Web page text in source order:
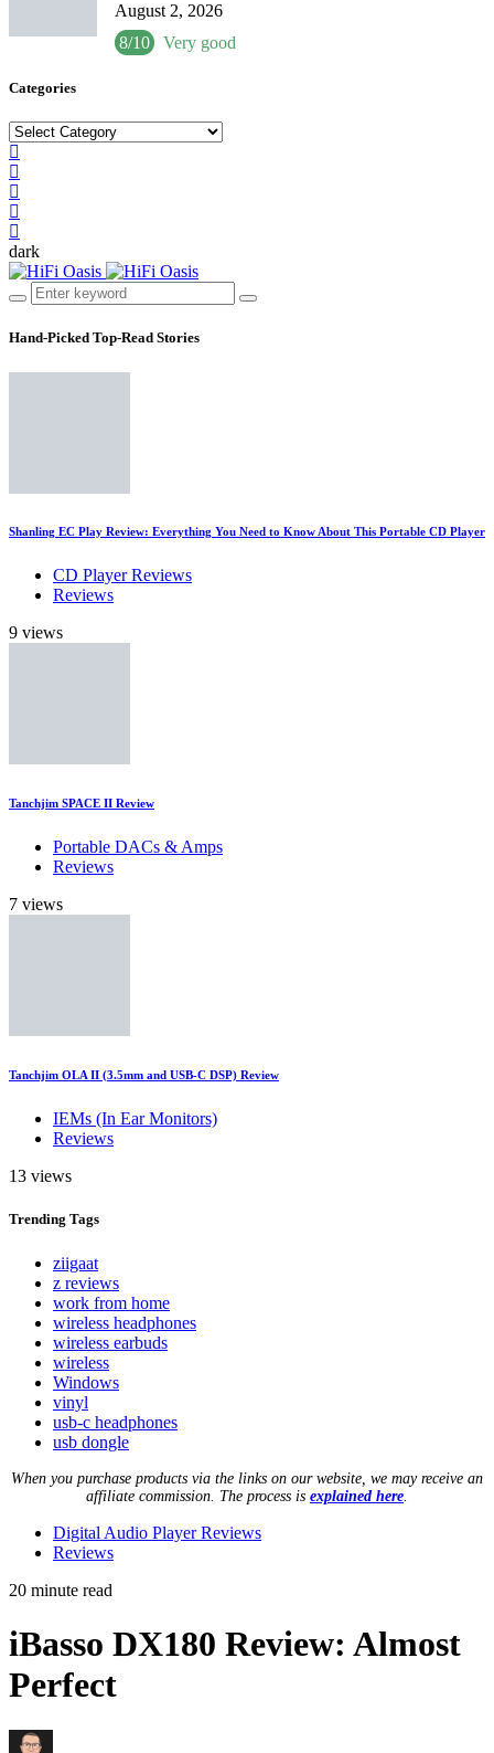
August 2, 2026
8/10
Very good
Categories
Categories
dark
Hand-Picked Top-Read Stories
Shanling EC Play Review: Everything You Need to Know About This Portable CD Player
CD Player Reviews
Reviews
9 views
Tanchjim SPACE II Review
Portable DACs & Amps
Reviews
7 views
Tanchjim OLA II (3.5mm and USB-C DSP) Review
IEMs (In Ear Monitors)
Reviews
13 views
Trending Tags
ziigaat
z reviews
work from home
wireless headphones
wireless earbuds
wireless
Windows
vinyl
usb-c headphones
usb dongle
When you purchase products via the links on our website, we may receive an
affiliate commission. The process is explained here
Digital Audio Player Reviews
Reviews
20 minute read
iBasso DX180 Review: Almost
Perfect